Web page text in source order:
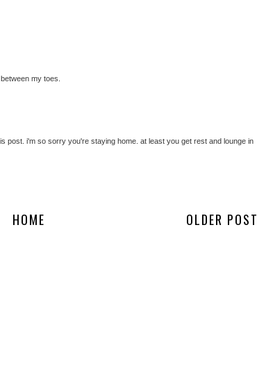
my toes.
post. i'm so sorry you're staying home. at least you get rest and lounge in
OLDER POST
HOME